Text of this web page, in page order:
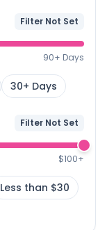
Filter Not Set
90+ Days
30+ Days
Filter Not Set
$100+
Less than $30